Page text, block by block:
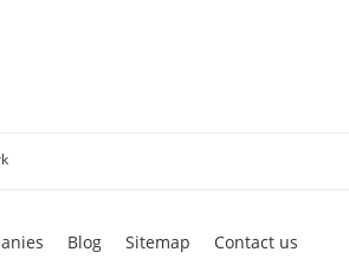
Blog Sitemap Contact us